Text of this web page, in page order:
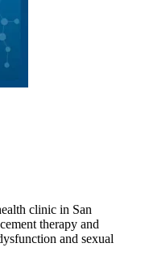
clinic in San
therapy and
and sexual